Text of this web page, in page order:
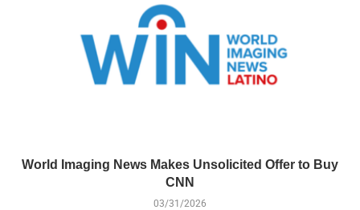
World Imaging News Makes Unsolicited Offer to Buy
CNN
03/31/2026